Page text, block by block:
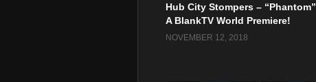
Hub City Stompers – “Phantom”
A BlankTV World Premiere!
NOVEMBER 12, 2018